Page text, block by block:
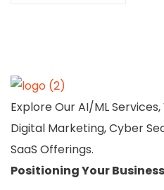
Explore Our AI/ML
Digital Marketing, Cyber
SaaS Offerings.
Positioning YourBusiness